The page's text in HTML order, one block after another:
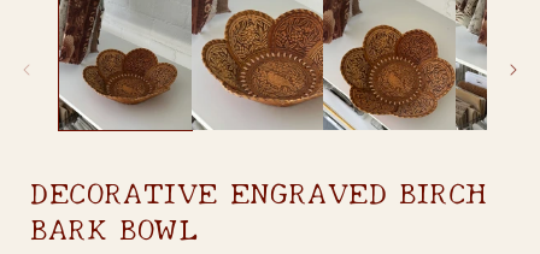
modal
DECORATIVE ENGRAVED BIRCH
BARK BOWL